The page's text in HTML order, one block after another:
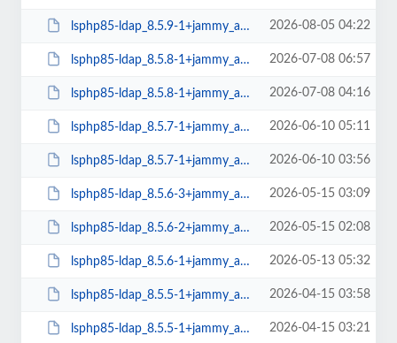
lsphp85-ldap_8.5.9-1+jammy_amd64.deb 2026-08-05 04:22
lsphp85-ldap_8.5.8-1+jammy_arm64.deb 2026-07-08 06:57
lsphp85-ldap_8.5.8-1+jammy_amd64.deb 2026-07-08 04:16
lsphp85-ldap_8.5.7-1+jammy_arm64.deb 2026-06-10 05:11
lsphp85-ldap_8.5.7-1+jammy_amd64.deb 2026-06-10 03:56
lsphp85-ldap_8.5.6-3+jammy_arm64.deb 2026-05-15 03:09
lsphp85-ldap_8.5.6-2+jammy_amd64.deb 2026-05-15 02:08
lsphp85-ldap_8.5.6-1+jammy_arm64.deb 2026-05-13 05:32
lsphp85-ldap_8.5.5-1+jammy_arm64.deb 2026-04-15 03:58
lsphp85-ldap_8.5.5-1+jammy_amd64.deb 2026-04-15 03:21